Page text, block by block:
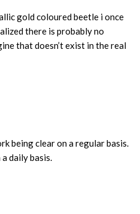
gold coloured beetle i once
there is probably no
that doesn’t exist in the real
being clear on a regular basis.
daily basis.